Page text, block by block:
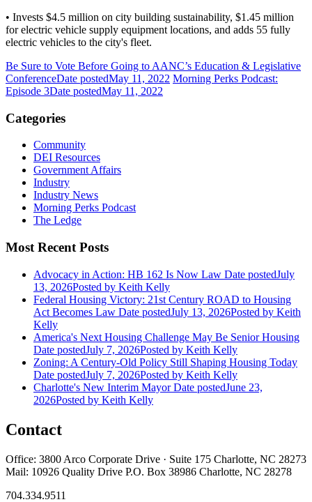
• Invests $4.5 million on city building sustainability, $1.45 million
for electric vehicle supply equipment locations, and adds 55 fully
electric vehicles to the city's fleet.
Be Sure to Vote Before Going to AANC’s Education & Legislative
ConferenceDate postedMay 11, 2022 Morning Perks Podcast:
Episode 3Date postedMay 11, 2022
Categories
Community
DEI Resources
Government Affairs
Industry
Industry News
Morning Perks Podcast
The Ledge
Most Recent Posts
Advocacy in Action: HB 162 Is Now Law Date postedJuly
13, 2026Posted by Keith Kelly
Federal Housing Victory: 21st Century ROAD to Housing
Act Becomes Law Date postedJuly 13, 2026Posted by Keith
Kelly
America's Next Housing Challenge May Be Senior Housing
Date postedJuly 7, 2026Posted by Keith Kelly
Zoning: A Century-Old Policy Still Shaping Housing Today
Date postedJuly 7, 2026Posted by Keith Kelly
Charlotte's New Interim Mayor Date postedJune 23,
2026Posted by Keith Kelly
Contact
Office: 3800 Arco Corporate Drive · Suite 175 Charlotte, NC 28273
Mail: 10926 Quality Drive P.O. Box 38986 Charlotte, NC 28278
704.334.9511